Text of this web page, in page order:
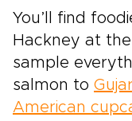
You’ll find
Hackney at
sample
salmon to
American